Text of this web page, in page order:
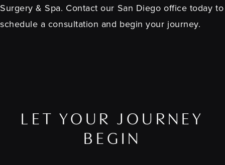
Surgery & Spa. Contact our San Diego office today to
schedule a consultation and begin your journey.
LET YOUR JOURNEY
BEGIN